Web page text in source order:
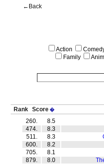
←Back
Action
Family
Rank Score�
260.
8.5
474.
8.3
511.
8.3
600.
8.2
705.
8.1
879.
8.0